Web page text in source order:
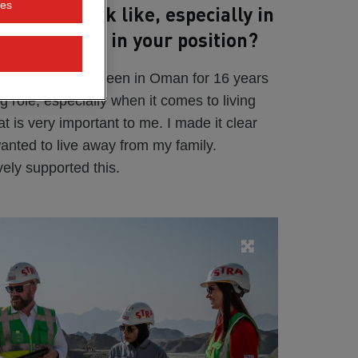
day look like, especially in
you need in your position?
year, but I've been in Oman for 16 years
role, especially when it comes to living
is very important to me. I made it clear
to live away from my family.
supported this.